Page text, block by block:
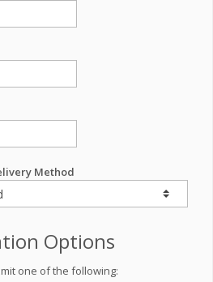
Method
Options
one of the following: